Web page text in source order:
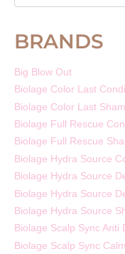
BRANDS
Big Blow Out
Biolage Color Last
Biolage Color Last
Biolage Full Rescue
Biolage Full Rescue
Biolage Hydra Source
Biolage Hydra Source
Biolage Hydra Source
Biolage Hydra Source
Biolage Scalp Sync
Biolage Scalp Sync